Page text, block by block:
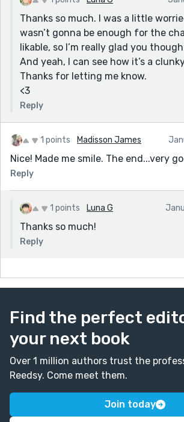
Thanks so much. I was a little
wasn’t gonna be enough for the
likable, so I’m really glad you
And yeah, I can see how it’s a
Thanks for letting me know.
<3
Reply
1 points Madisson James
Nice! Made me smile. The end...very
Reply
1 points Luna G
Thanks so much!
Reply
Find the perfect
your next book
Over 1 million authors trust the
Reedsy. Come meet them.
Join today